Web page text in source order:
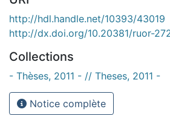
http://hdl.handle.net/10393/43019
http://dx.doi.org/10.20381/ruor-
Collections
- Thèses, 2011 - // Theses, 2011 -
Notice complète